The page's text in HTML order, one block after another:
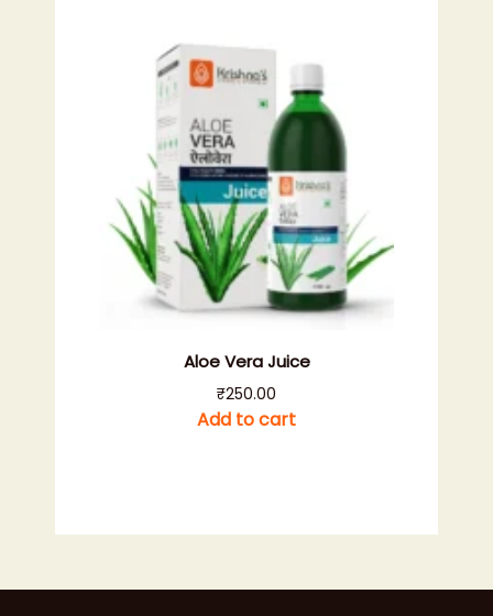
Aloe Vera Juice
₹250.00
Add to cart